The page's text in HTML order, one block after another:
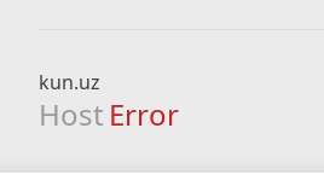
kun.uz
Host Error